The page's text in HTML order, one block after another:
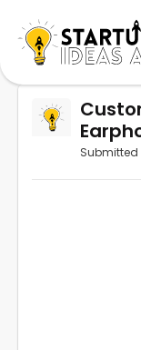
Submitted